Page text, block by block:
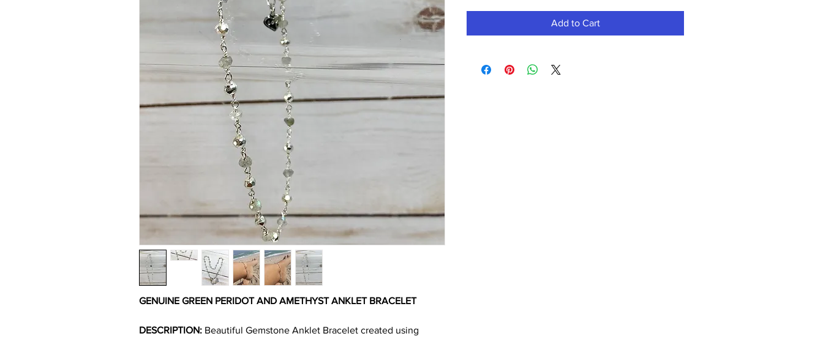
GENUINE GREEN PERIDOT AND AMETHYST ANKLET BRACELET
DESCRIPTION: Beautiful Gemstone Anklet Bracelet created using
Add to Cart